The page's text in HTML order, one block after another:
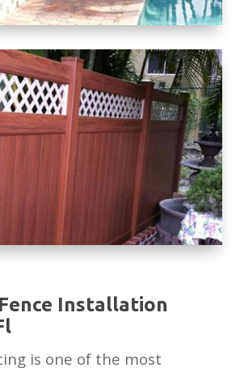
Installation
is one of the most